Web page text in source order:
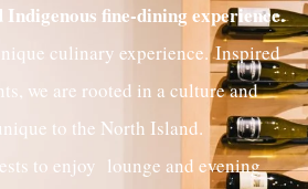
fine-dining experience.
culinary experience. Inspired
we are rooted in a culture and
to the North Island.
to enjoy lounge and evening